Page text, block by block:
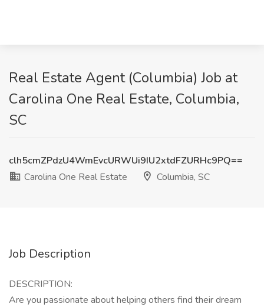
Real Estate Agent (Columbia) Job at
Carolina One Real Estate, Columbia,
SC
clh5cmZPdzU4WmEvcURWUi9IU2xtdFZURHc9PQ==
Carolina One Real Estate
Columbia, SC
Job Description
DESCRIPTION:
Are you passionate about helping others find their dream